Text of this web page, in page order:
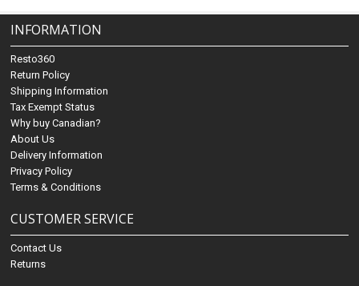
INFORMATION
Resto360
Return Policy
Shipping Information
Tax Exempt Status
Why buy Canadian?
About Us
Delivery Information
Privacy Policy
Terms & Conditions
CUSTOMER SERVICE
Contact Us
Returns